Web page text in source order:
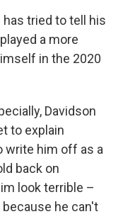
tried to tell his
a more
in the 2020
Davidson
to explain
write him off as a
back on
look terrible –
he can't